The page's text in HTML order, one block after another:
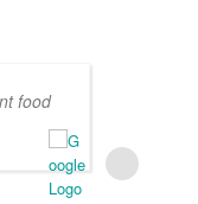
food